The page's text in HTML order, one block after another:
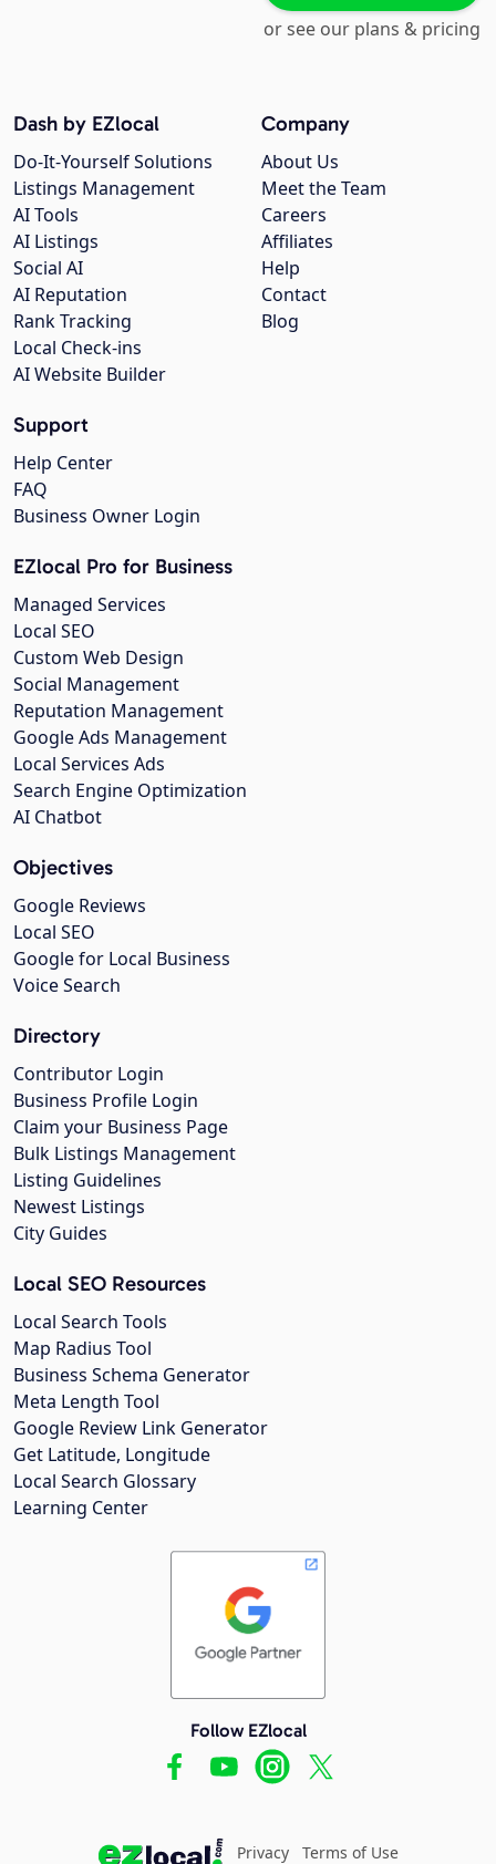
or see our plans & pricing
Company
About Us
Meet the Team
Careers
Affiliates
Help
Contact
Blog
Dash by EZlocal
Do-It-Yourself Solutions
Listings Management
AI Tools
AI Listings
Social AI
AI Reputation
Rank Tracking
Local Check-ins
AI Website Builder
Support
Help Center
FAQ
Business Owner Login
EZlocal Pro for Business
Managed Services
Local SEO
Custom Web Design
Social Management
Reputation Management
Google Ads Management
Local Services Ads
Search Engine Optimization
AI Chatbot
Objectives
Google Reviews
Local SEO
Google for Local Business
Voice Search
Directory
Contributor Login
Business Profile Login
Claim your Business Page
Bulk Listings Management
Listing Guidelines
Newest Listings
City Guides
Local SEO Resources
Local Search Tools
Map Radius Tool
Business Schema Generator
Meta Length Tool
Google Review Link Generator
Get Latitude, Longitude
Local Search Glossary
Learning Center
Follow EZlocal
Privacy Terms of Use